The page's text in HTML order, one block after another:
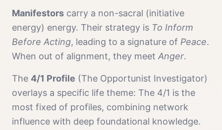
Manifestors carry a non-sacral (initiative
energy) energy. Their strategy is To Inform
Before Acting, leading to a signature of Peace.
When out of alignment, they meet Anger.
The 4/1 Profile (The Opportunist Investigator)
overlays a specific life theme: The 4/1 is the
most fixed of profiles, combining network
influence with deep foundational knowledge.